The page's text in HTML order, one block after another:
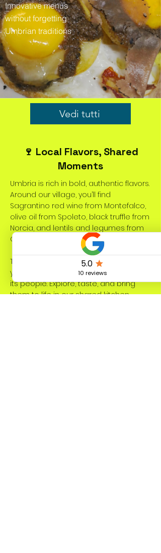
Innovative menus
without forgetting
Umbrian traditions
Vedi tutti
🍷 Local Flavors, Shared
Moments
Umbria is rich in bold, authentic flavors.
Around our village, you’ll find
Sagrantino red wine from Montefalco,
olive oil from Spoleto, black truffle from
Norcia, and lentils and legumes from
Castelluccio di Norcia.
These local specialties add depth to
your meals and reflect the land and
its people. Explore, taste, and bring
them to life in our shared kitchen